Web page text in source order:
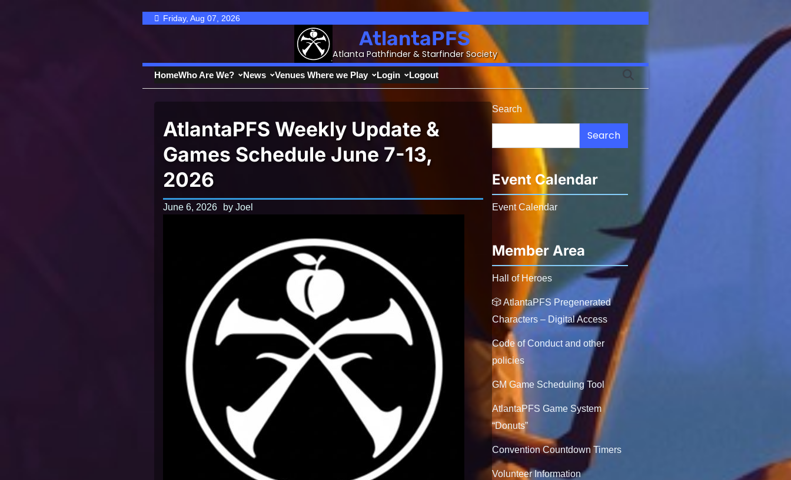
Skip Friday, Aug 07, 2026
AtlantaPFS
Atlanta Pathfinder & Starfinder Society
HomeWho Are We? News Venues Where we Play Login Logout
AtlantaPFS Weekly Update &
Games Schedule June 7-13,
2026
June 6, 2026 by Joel
Search
Search
Event Calendar
Event Calendar
Member Area
Hall of Heroes
🎲 AtlantaPFS Pregenerated
Characters – Digital Access
Code of Conduct and other
policies
GM Game Scheduling Tool
AtlantaPFS Game System
“Donuts”
Convention Countdown Timers
Volunteer Information